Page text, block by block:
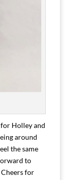
Holley and
around
the same
to
for